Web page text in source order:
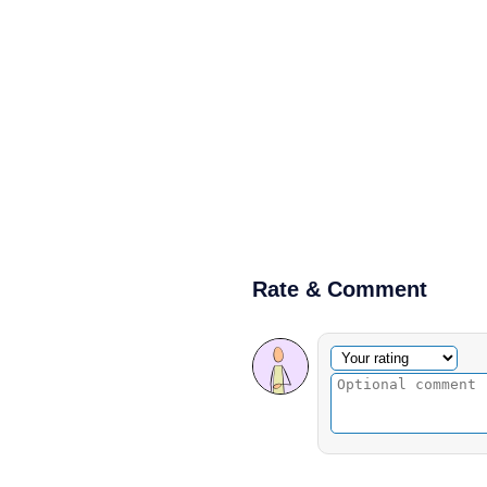
Rate & Comment
Optional comment
Your rating